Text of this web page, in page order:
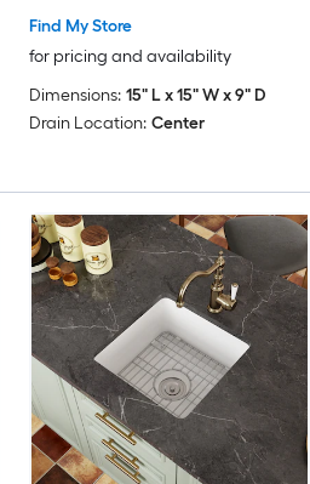
Find My Store
for pricing and availability
Dimensions: 15" L x 15" W x 9" D
Drain Location: Center